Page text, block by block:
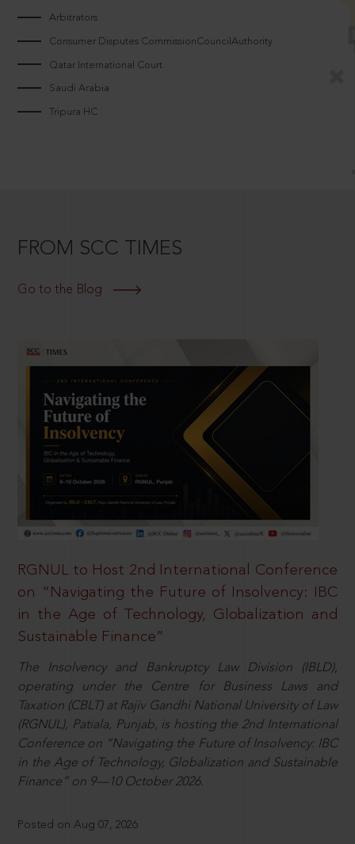
Arbitrators
Consumer Disputes CommissionCouncilAuthority
Qatar International Court
Saudi Arabia
Tripura HC
FROM SCC TIMES
Go to the Blog
RGNUL to Host 2nd International Conference
on “Navigating the Future of Insolvency: IBC
in the Age of Technology, Globalization and
Sustainable Finance”
The Insolvency and Bankruptcy Law Division (IBLD),
operating under the Centre for Business Laws and
Taxation (CBLT) at Rajiv Gandhi National University of Law
(RGNUL), Patiala, Punjab, is hosting the 2nd International
Conference on “Navigating the Future of Insolvency: IBC
in the Age of Technology, Globalization and Sustainable
Finance” on 9—10 October 2026.
Posted on Aug 07, 2026